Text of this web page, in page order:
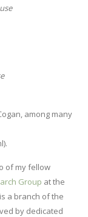
among many
of my fellow
Group at the
a branch of the
by dedicated